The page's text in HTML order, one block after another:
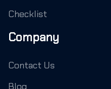
Checklist
Company
Contact Us